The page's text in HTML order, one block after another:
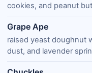
cookies, and peanut
Grape Ape
raised yeast doughnut
dust, and lavender